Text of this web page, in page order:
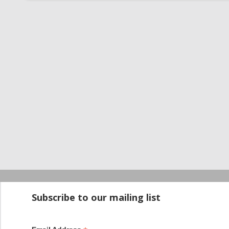
Subscribe to our mailing list